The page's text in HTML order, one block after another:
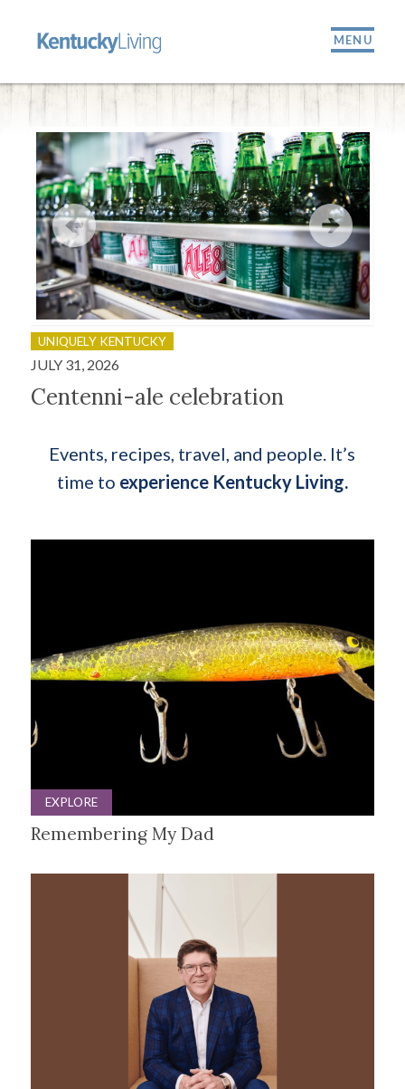
MENU
UNIQUELY KENTUCKY
JULY 31, 2026
Centenni-ale celebration
Events, recipes, travel, and people. It’s
time to experience Kentucky Living.
EXPLORE
Remembering My Dad